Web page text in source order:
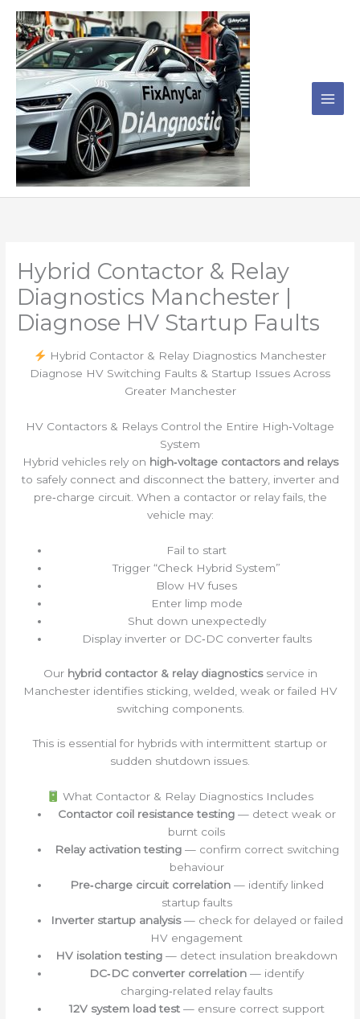
content
Hybrid Contactor & Relay
Diagnostics Manchester |
Diagnose HV Startup Faults
Hybrid Contactor & Relay Diagnostics Manchester
Diagnose HV Switching Faults & Startup Issues Across
Greater Manchester
HV Contactors & Relays Control the Entire High‑Voltage
System
Hybrid vehicles rely on high‑voltage contactors and relays
to safely connect and disconnect the battery, inverter and
pre‑charge circuit. When a contactor or relay fails, the
vehicle may:
Fail to start
Trigger “Check Hybrid System”
Blow HV fuses
Enter limp mode
Shut down unexpectedly
Display inverter or DC‑DC converter faults
Our hybrid contactor & relay diagnosticsservice in
Manchester identifies sticking, welded, weak or failed HV
switching components.
This is essential for hybrids with intermittent startup or
sudden shutdown issues.
What Contactor & Relay Diagnostics Includes
Contactor coil resistance testing— detect weak or
burnt coils
Relay activation testing— confirm correct switching
behaviour
Pre‑charge circuit correlation— identify linked
startup faults
Inverter startup analysis— check for delayed or failed
HV engagement
HV isolation testing — detect insulation breakdown
DC‑DC converter correlation — identify
charging‑related relay faults
12V system load test— ensure correct support